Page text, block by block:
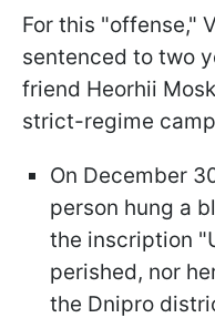
For this "offense,"
sentenced to two
friend Heorhii
strict-regime
On December
person hung a
the inscription
perished, nor
the Dnipro